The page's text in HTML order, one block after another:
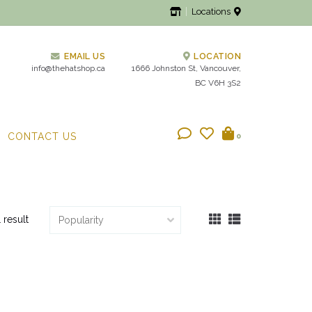
Locations
EMAIL US
info@thehatshop.ca
LOCATION
1666 Johnston St, Vancouver,
BC V6H 3S2
CONTACT US 0
result